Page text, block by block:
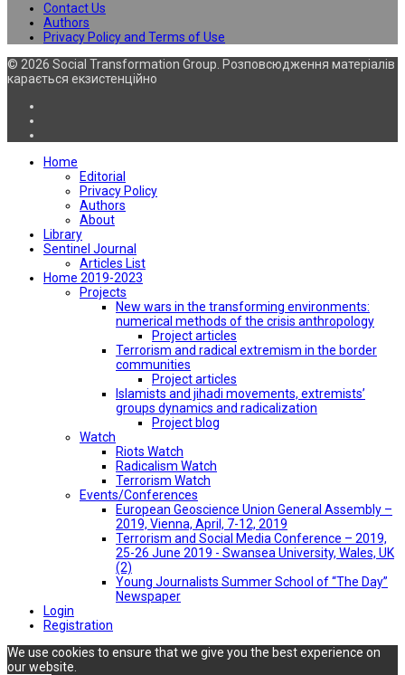
Contact Us
Authors
Privacy Policy and Terms of Use
© 2026 Social Transformation Group. Розповсюдження матеріалів
карається екзистенційно
Home
Editorial
Privacy Policy
Authors
About
Library
Sentinel Journal
Articles List
Home 2019-2023
Projects
New wars in the transforming environments:
numerical methods of the crisis anthropology
Project articles
Terrorism and radical extremism in the border
communities
Project articles
Islamists and jihadi movements, extremists’
groups dynamics and radicalization
Project blog
Watch
Riots Watch
Radicalism Watch
Terrorism Watch
Events/Conferences
European Geoscience Union General Assembly –
2019, Vienna, April, 7-12, 2019
Terrorism and Social Media Conference – 2019,
25-26 June 2019 - Swansea University, Wales, UK
(2)
Young Journalists Summer School of “The Day”
Newspaper
Login
Registration
We use cookies to ensure that we give you the best experience on
our website.